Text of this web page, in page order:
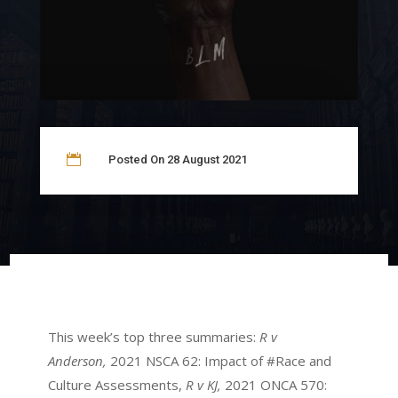
 Posted On 28 August 2021
This week’s top three summaries: R v
Anderson, 2021 NSCA 62: Impact of #Race and
Culture Assessments, R v KJ, 2021 ONCA 570: